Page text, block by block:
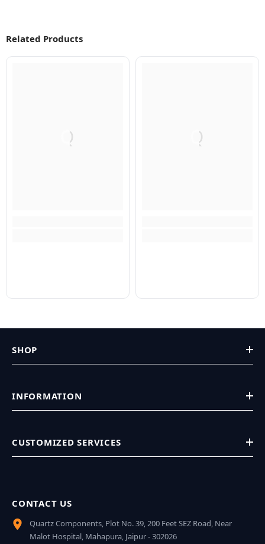
Related Products
Q Q
SHOP
INFORMATION
CUSTOMIZED SERVICES
CONTACT US
Quartz Components, Plot No. 39, 200 Feet SEZ Road, Near
Malot Hospital, Mahapura, Jaipur - 302026